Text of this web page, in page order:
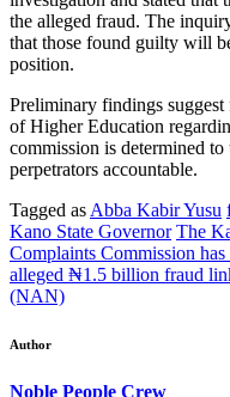
the alleged fraud. The
that those found guilty will
position.
Preliminary findings
of Higher Education
commission is determined
perpetrators accountable.
Tagged as Abba Kabir Yusu
Kano State Governor The
Complaints Commission
alleged ₦1.5 billion fraud
(NAN)
Author
Noble People Crew